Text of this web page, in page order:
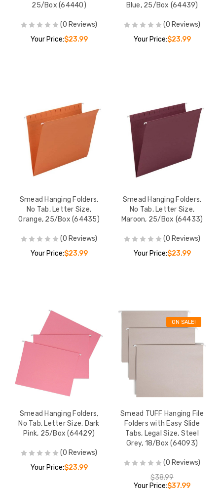
25/Box (64440)
(0 Reviews)
Your Price:$23.99
Blue, 25/Box (64439)
(0 Reviews)
Your Price:$23.99
Smead Hanging Folders,
No Tab, Letter Size,
Orange, 25/Box (64435)
(0 Reviews)
Your Price:$23.99
Smead Hanging Folders,
No Tab, Letter Size,
Maroon, 25/Box (64433)
(0 Reviews)
Your Price:$23.99
Smead Hanging Folders,
No Tab, Letter Size, Dark
Pink, 25/Box (64429)
(0 Reviews)
Your Price:$23.99
ON SALE!
Smead TUFF Hanging File
Folders with Easy Slide
Tabs, Legal Size, Steel
Grey, 18/Box (64093)
(0 Reviews)
$38.99
Your Price:$37.99